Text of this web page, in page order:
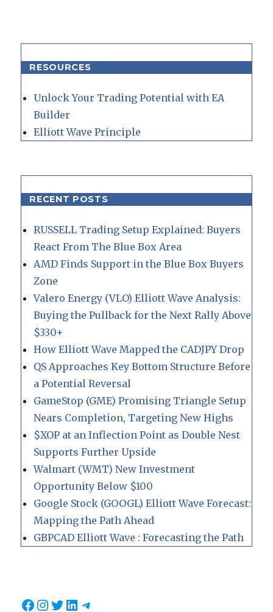
RESOURCES
Unlock Your Trading Potential with EA
Builder
Elliott Wave Principle
RECENT POSTS
RUSSELL Trading Setup Explained: Buyers
React From The Blue Box Area
AMD Finds Support in the Blue Box Buyers
Zone
Valero Energy (VLO) Elliott Wave Analysis:
Buying the Pullback for the Next Rally Above
$330+
How Elliott Wave Mapped the CADJPY Drop
QS Approaches Key Bottom Structure Before
a Potential Reversal
GameStop (GME) Promising Triangle Setup
Nears Completion, Targeting New Highs
$XOP at an Inflection Point as Double Nest
Supports Further Upside
Walmart (WMT) New Investment
Opportunity Below $100
Google Stock (GOOGL) Elliott Wave Forecast:
Mapping the Path Ahead
GBPCAD Elliott Wave : Forecasting the Path
Facebook
Instagram
Twitter
LinkedIn
Telegram